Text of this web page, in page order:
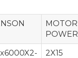
MOTOR
POWER
2X15